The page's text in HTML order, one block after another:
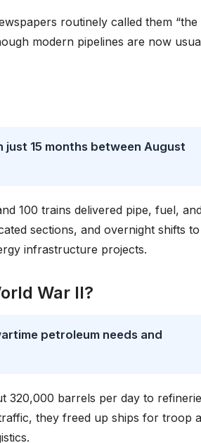
routinely called them “the
modern pipelines are now
15 months between August
100 trains delivered pipe, fuel,
sections, and overnight shifts
infrastructure projects.
War II?
petroleum needs and
320,000 barrels per day to
they freed up ships for troop